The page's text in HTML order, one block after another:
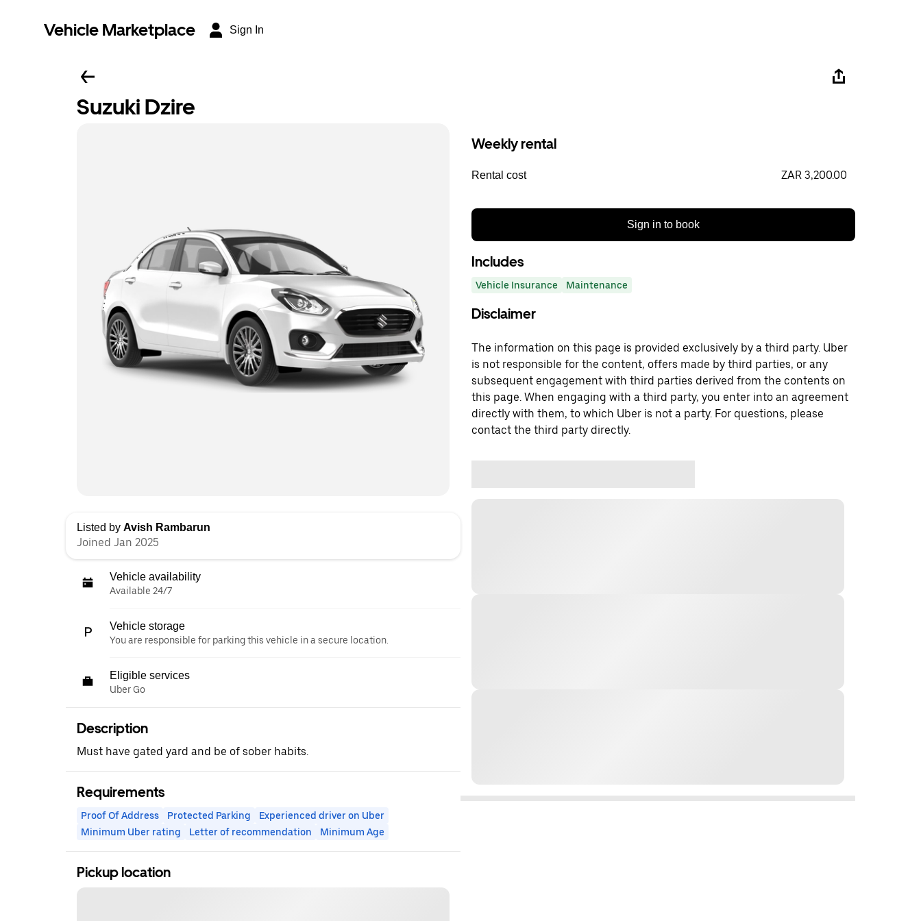
Vehicle Marketplace Sign In
Suzuki Dzire
Listed by Avish Rambarun
Joined Jan 2025
Vehicle availability
Available 24/7
Vehicle storage
You are responsible for parking this vehicle in a secure location.
Eligible services
Uber Go
Description
Must have gated yard and be of sober habits.
Requirements
Proof Of Address Protected Parking
Experienced driver on Uber
Minimum Uber rating
Letter of recommendation Minimum Age
Pickup location
Weekly rental
Rental cost ZAR 3,200.00
Sign in to book
Includes
Vehicle Insurance Maintenance
Disclaimer
The information on this page is provided exclusively by a third party. Uber
is not responsible for the content, offers made by third parties, or any
subsequent engagement with third parties derived from the contents on
this page. When engaging with a third party, you enter into an agreement
directly with them, to which Uber is not a party. For questions, please
contact the third party directly.